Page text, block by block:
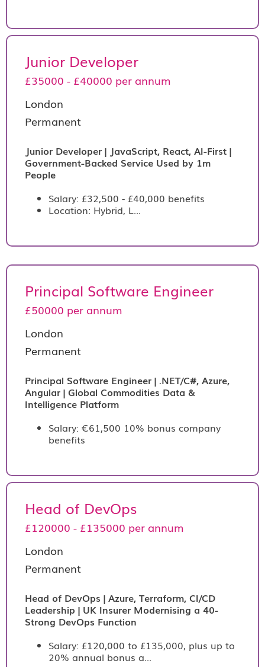
Junior Developer
£35000 - £40000 per annum
London
Permanent
Junior Developer | JavaScript, React, AI-First |
Government-Backed Service Used by 1m
People
Salary: £32,500 - £40,000 benefits
Location: Hybrid, L...
Principal Software Engineer
£50000 per annum
London
Permanent
Principal Software Engineer | .NET/C#, Azure,
Angular | Global Commodities Data &
Intelligence Platform
Salary: €61,500 10% bonus company
benefits
Head of DevOps
£120000 - £135000 per annum
London
Permanent
Head of DevOps | Azure, Terraform, CI/CD
Leadership | UK Insurer Modernising a 40-
Strong DevOps Function
Salary: £120,000 to £135,000, plus up to
20% annual bonus a...